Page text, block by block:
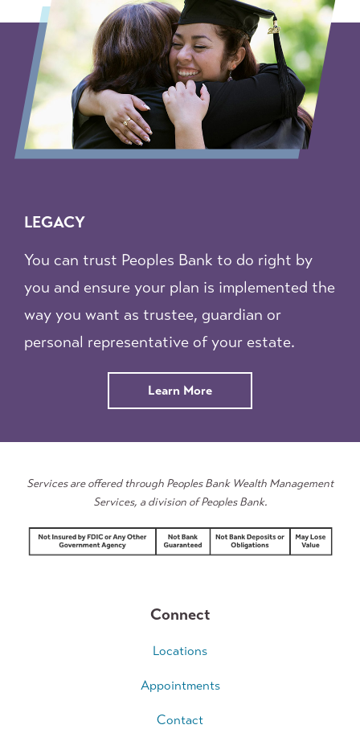
LEGACY
You can trust Peoples Bank to do right by
you and ensure your plan is implemented the
way you want as trustee, guardian or
personal representative of your estate.
Learn Moreabout
Trust
Services are offered through Peoples Bank Wealth Management
Services, a division of Peoples Bank.
Connect
Locations
Appointments
Contact